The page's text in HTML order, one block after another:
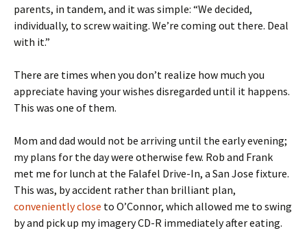
parents, in tandem, and it was simple: “We decided,
individually, to screw waiting. We’re coming out there. Deal
with it.”
There are times when you don’t realize how much you
appreciate having your wishes disregarded until it happens.
This was one of them.
Mom and dad would not be arriving until the early evening;
my plans for the day were otherwise few. Rob and Frank
met me for lunch at the Falafel Drive-In, a San Jose fixture.
This was, by accident rather than brilliant plan,
conveniently close to O’Connor, which allowed me to swing
by and pick up my imagery CD-R immediately after eating.